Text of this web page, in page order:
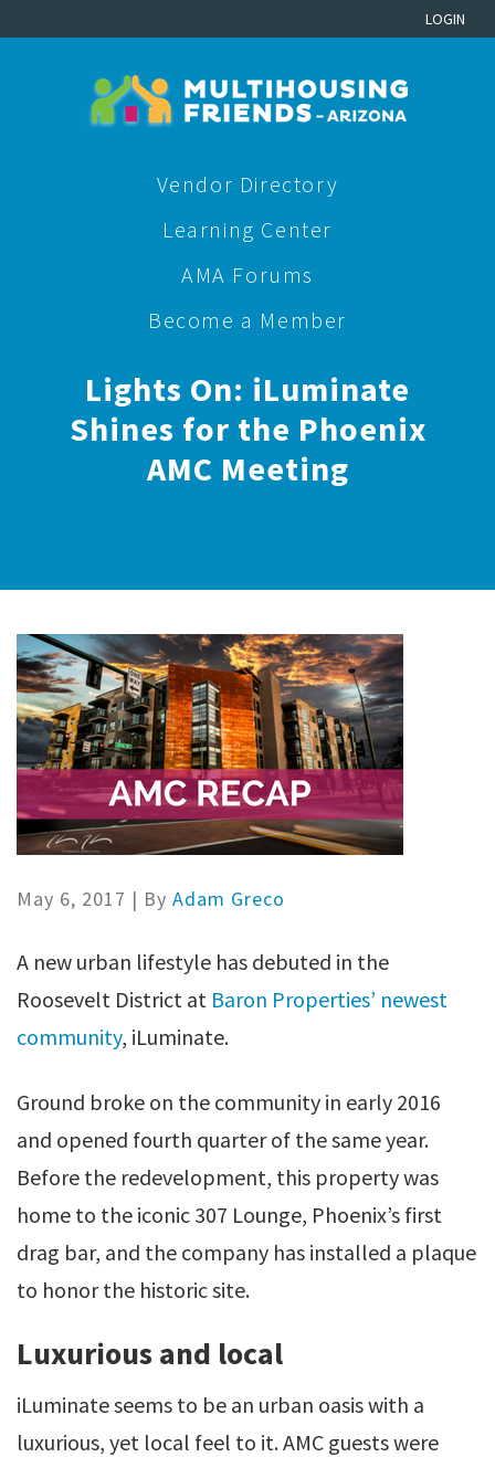
LOGIN
Vendor Directory
Learning Center
AMA Forums
Become a Member
Lights On: iLuminate
Shines for the Phoenix
AMC Meeting
May 6, 2017 | By Adam Greco
A new urban lifestyle has debuted in the
Roosevelt District at Baron Properties’ newest
community, iLuminate.
Ground broke on the community in early 2016
and opened fourth quarter of the same year.
Before the redevelopment, this property was
home to the iconic 307 Lounge, Phoenix’s first
drag bar, and the company has installed a plaque
to honor the historic site.
Luxurious and local
iLuminate seems to be an urban oasis with a
luxurious, yet local feel to it. AMC guests were